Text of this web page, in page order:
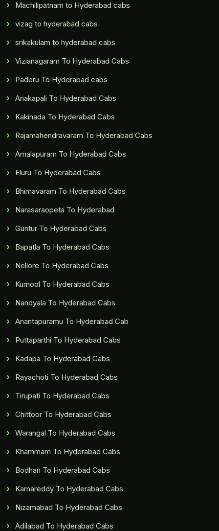
Machilipatnam to Hyderabad cabs
vizag to hyderabad cabs
srikakulam to hyderabad cabs
Vizianagaram To Hyderabad Cabs
Paderu To Hyderabad cabs
Anakapali To Hyderabad Cabs
Kakinada To Hyderabad Cabs
Rajamahendravaram To Hyderabad Cabs
Amalapuram To Hyderabad Cabs
Eluru To Hyderabad Cabs
Bhimavaram To Hyderabad Cabs
Narasaraopeta To Hyderabad
Guntur To Hyderabad Cabs
Bapatla To Hyderabad Cabs
Nellore To Hyderabad Cabs
Kurnool To Hyderabad Cabs
Nandyala To Hyderabad Cabs
Anantapuramu To Hyderabad Cab
Puttaparthi To Hyderabad Cabs
Kadapa To Hyderabad Cabs
Rayachoti To Hyderabad Cabs
Tirupati To Hyderabad Cabs
Chittoor To Hyderabad Cabs
Warangal To Hyderabad Cabs
Khammam To Hyderabad Cabs
Bodhan To Hyderabad Cabs
Kamareddy To Hyderabad Cabs
Nizamabad To Hyderabad Cabs
Adilabad To Hyderabad Cabs